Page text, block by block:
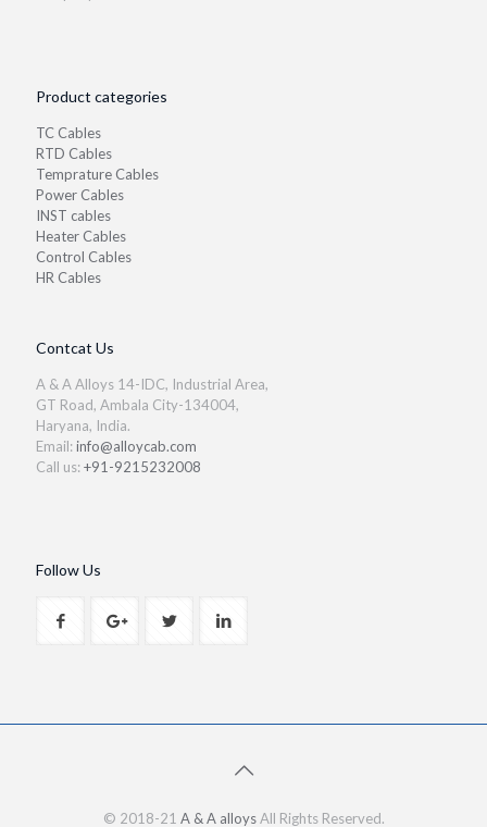
Product categories
TC Cables
RTD Cables
Temprature Cables
Power Cables
INST cables
Heater Cables
Control Cables
HR Cables
Contcat Us
A & A Alloys 14-IDC, Industrial Area,
GT Road, Ambala City-134004,
Haryana, India.
Email:info@alloycab.com
Call us:+91-9215232008
Follow Us
© 2018-21 A & A alloysAll Rights Reserved.